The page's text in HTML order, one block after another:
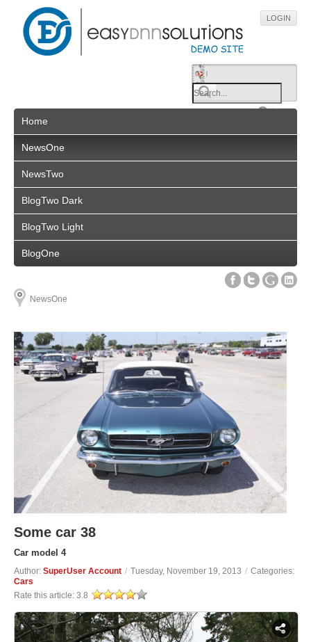
LOGIN
Home
NewsOne
NewsTwo
BlogTwo Dark
BlogTwo Light
BlogOne
NewsOne
Some car 38
Car model 4
Author: SuperUser Account / Tuesday, November 19, 2013 / Categories:
Cars
Rate this article: 3.8